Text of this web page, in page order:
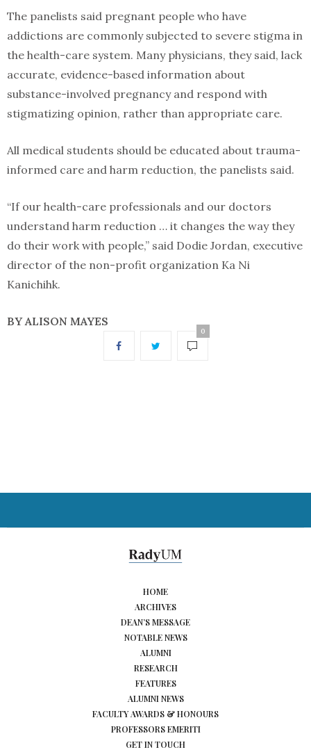
The panelists said pregnant people who have
addictions are commonly subjected to severe stigma in
the health-care system. Many physicians, they said, lack
accurate, evidence-based information about
substance-involved pregnancy and respond with
stigmatizing opinion, rather than appropriate care.
All medical students should be educated about trauma-
informed care and harm reduction, the panelists said.
“If our health-care professionals and our doctors
understand harm reduction … it changes the way they
do their work with people,” said Dodie Jordan, executive
director of the non-profit organization Ka Ni
Kanichihk.
BY ALISON MAYES
0
HOME
ARCHIVES
DEAN’S MESSAGE
NOTABLE NEWS
ALUMNI
RESEARCH
FEATURES
ALUMNI NEWS
FACULTY AWARDS & HONOURS
PROFESSORS EMERITI
GET IN TOUCH